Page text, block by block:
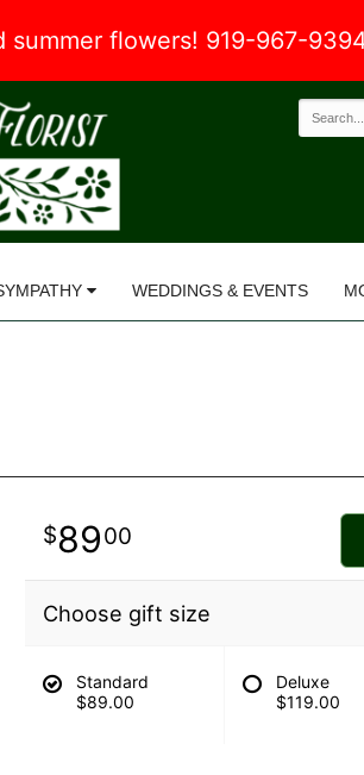
flowers! 919-967-
WEDDINGS & EVENTS
8900
Choose gift size
Standard
$89.00
Deluxe
$119.00